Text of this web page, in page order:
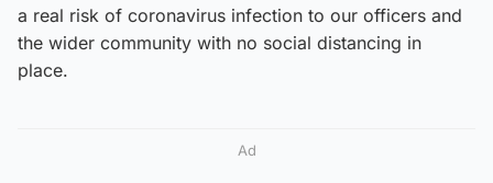
a real risk of coronavirus infection to our officers and
the wider community with no social distancing in
place.
Ad